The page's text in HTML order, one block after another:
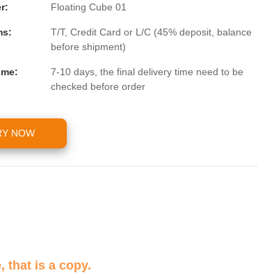
Floating Cube 01
T/T, Credit Card or L/C (45% deposit, balance
before shipment)
7-10 days, the final delivery time need to be
checked before order
NOW
that is a copy.